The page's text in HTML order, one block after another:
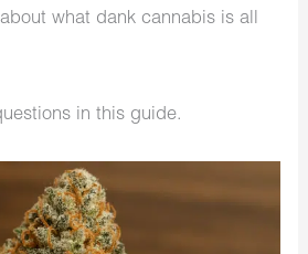
what dank cannabis is all
in this guide.